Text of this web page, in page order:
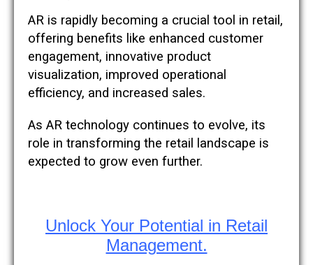
AR is rapidly becoming a crucial tool in retail,
offering benefits like enhanced customer
engagement, innovative product
visualization, improved operational
efficiency, and increased sales.
As AR technology continues to evolve, its
role in transforming the retail landscape is
expected to grow even further.
Unlock Your Potential in Retail
Management.